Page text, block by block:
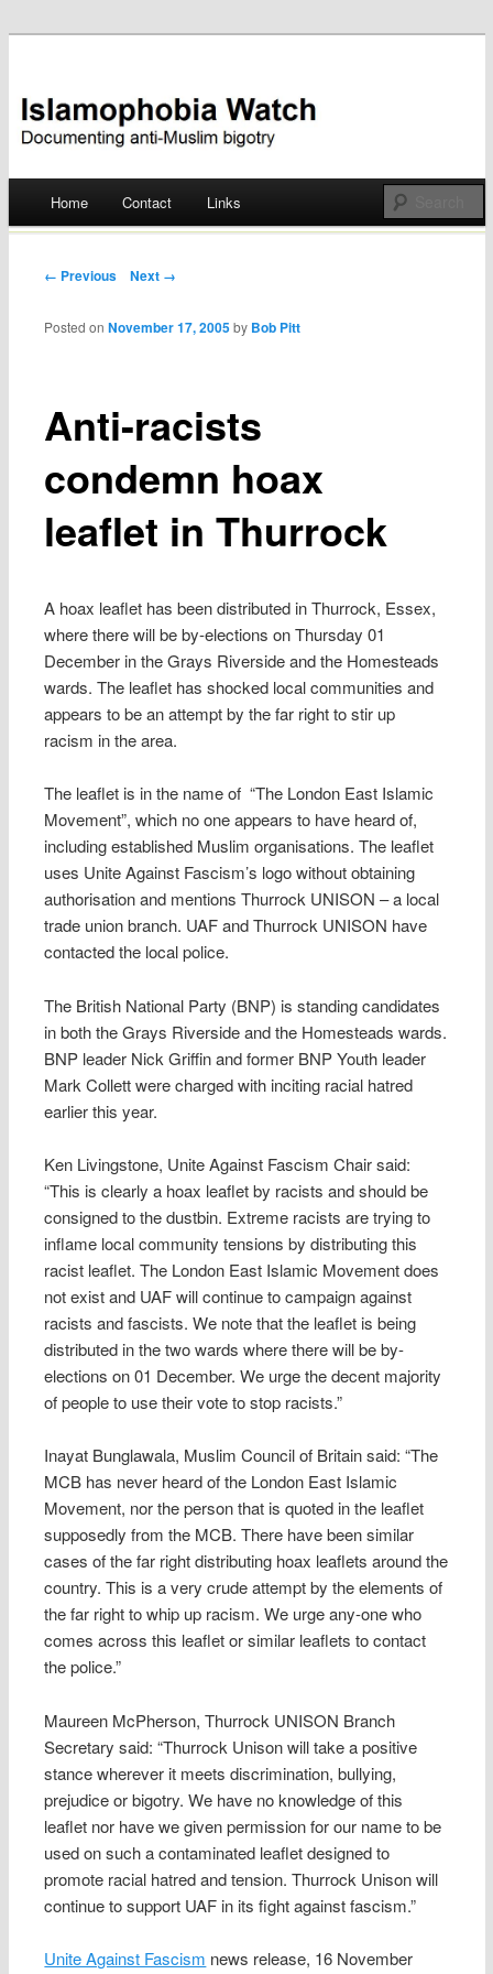
Islamophobia Watch
Skip
Home Contact Links
Post navigation
← Previous Next →
Anti-racists
condemn hoax
leaflet in Thurrock
Posted onNovember 17, 2005 by Bob Pitt
A hoax leaflet has been distributed in Thurrock, Essex,
where there will be by-elections on Thursday 01
December in the Grays Riverside and the Homesteads
wards. The leaflet has shocked local communities and
appears to be an attempt by the far right to stir up
racism in the area.
The leaflet is in the name of “The London East Islamic
Movement”, which no one appears to have heard of,
including established Muslim organisations. The leaflet
uses Unite Against Fascism’s logo without obtaining
authorisation and mentions Thurrock UNISON – a local
trade union branch. UAF and Thurrock UNISON have
contacted the local police.
The British National Party (BNP) is standing candidates
in both the Grays Riverside and the Homesteads wards.
BNP leader Nick Griffin and former BNP Youth leader
Mark Collett were charged with inciting racial hatred
earlier this year.
Ken Livingstone, Unite Against Fascism Chair said:
“This is clearly a hoax leaflet by racists and should be
consigned to the dustbin. Extreme racists are trying to
inflame local community tensions by distributing this
racist leaflet. The London East Islamic Movement does
not exist and UAF will continue to campaign against
racists and fascists. We note that the leaflet is being
distributed in the two wards where there will be by-
elections on 01 December. We urge the decent majority
of people to use their vote to stop racists.”
Inayat Bunglawala, Muslim Council of Britain said: “The
MCB has never heard of the London East Islamic
Movement, nor the person that is quoted in the leaflet
supposedly from the MCB. There have been similar
cases of the far right distributing hoax leaflets around the
country. This is a very crude attempt by the elements of
the far right to whip up racism. We urge any-one who
comes across this leaflet or similar leaflets to contact
the police.”
Maureen McPherson, Thurrock UNISON Branch
Secretary said: “Thurrock Unison will take a positive
stance wherever it meets discrimination, bullying,
prejudice or bigotry. We have no knowledge of this
leaflet nor have we given permission for our name to be
used on such a contaminated leaflet designed to
promote racial hatred and tension. Thurrock Unison will
continue to support UAF in its fight against fascism.”
Unite Against Fascism news release, 16 November